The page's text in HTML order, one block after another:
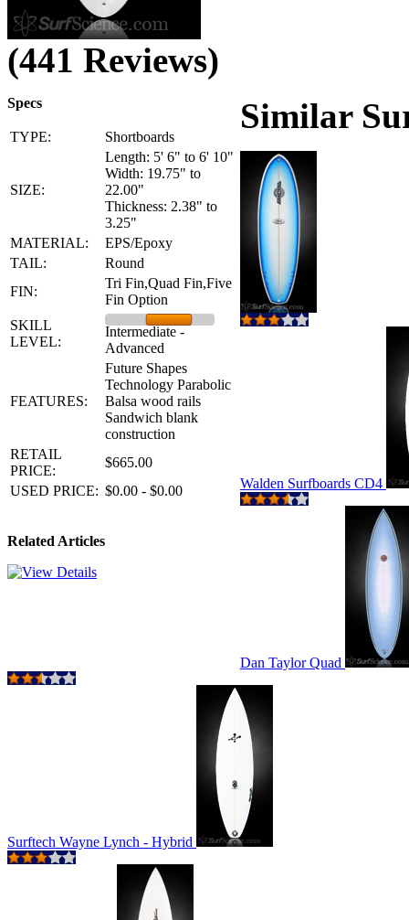
(441 Reviews)
Specs
TYPE: Shortboards
SIZE:
Length: 5' 6" to 6' 10"
Width: 19.75" to
22.00"
Thickness: 2.38" to
3.25"
MATERIAL:
EPS/Epoxy
TAIL:
Round
FIN:
Tri Fin,Quad Fin,Five
Fin Option
SKILL
LEVEL:
Intermediate -
Advanced
FEATURES:
Future Shapes
Technology Parabolic
Balsa wood rails
Sandwich blank
construction
RETAIL
PRICE:
$665.00
USED PRICE: $0.00 - $0.00
Related Articles
Similar
Walden Surfboards CD4
Dan Taylor Quad
Surftech Wayne Lynch - Hybrid